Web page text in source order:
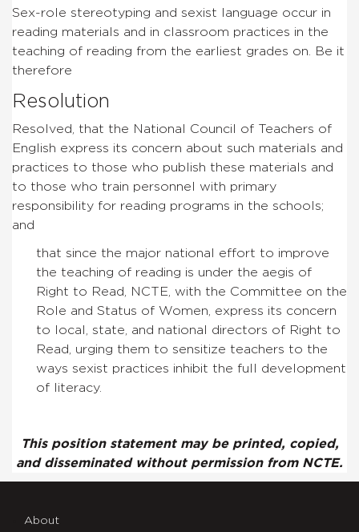
Sex-role stereotyping and sexist language occur in
reading materials and in classroom practices in the
teaching of reading from the earliest grades on. Be it
therefore
Resolution
Resolved, that the National Council of Teachers of
English express its concern about such materials and
practices to those who publish these materials and
to those who train personnel with primary
responsibility for reading programs in the schools;
and
that since the major national effort to improve
the teaching of reading is under the aegis of
Right to Read, NCTE, with the Committee on the
Role and Status of Women, express its concern
to local, state, and national directors of Right to
Read, urging them to sensitize teachers to the
ways sexist practices inhibit the full development
of literacy.
This position statement may be printed, copied,
and disseminated without permission from NCTE.
About